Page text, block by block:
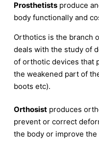
Prosthetists produce
body functionally and
Orthotics is the branch
deals with the study of
of orthotic devices that
the weakened part of
boots etc).
Orthosist produces
prevent or correct
the body or improve